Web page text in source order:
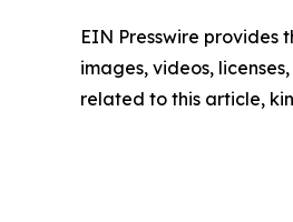
EIN Presswire provides
images, videos,
related to this article,